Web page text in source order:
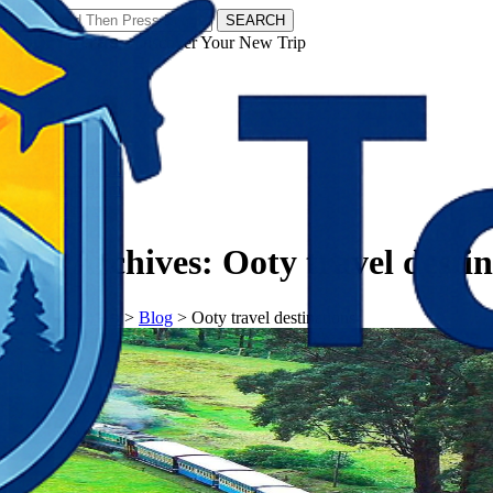
SEARCH
𝗧𝗼𝘂𝗿𝗬𝗮𝘁𝗿𝗮𝘀 - Discover Your New Trip
Tag Archives: Ooty travel
𝗧𝗼𝘂𝗿𝗬𝗮𝘁𝗿𝗮𝘀 > Blog > Ooty travel destinations